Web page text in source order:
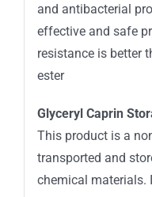
and antibacterial
effective and safe
resistance is better
ester
Glyceryl Caprin
This product is a
transported and
chemical materials.